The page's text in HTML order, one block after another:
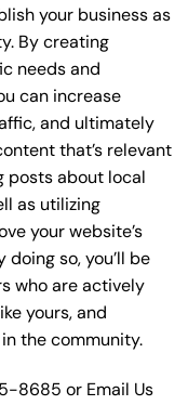
your business as
By creating
needs and
can increase
and ultimately
that’s relevant
posts about local
as utilizing
your website’s
so, you’ll be
who are actively
yours, and
the community.
8685 or Email Us